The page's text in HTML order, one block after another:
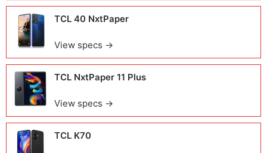
TCL 40 NxtPaper
View specs →
TCL NxtPaper 11 Plus
View specs →
TCL K70